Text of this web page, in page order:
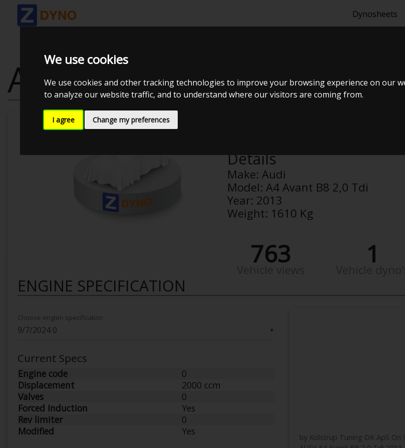
We use cookies
We use cookies and other tracking technologies to improve your browsing experience on our
to analyze our website traffic, and to understand where our visitors are coming from.
I agree Change my preferences
Dynosheets
AUDI A4 AVANT B8 2,0
Details
Make:Audi
Model:A4 Avant B8 2,0 Tdi
Year: 2013
Weight: 1610 Kg
763 1
ENGINE SPECIFICATION
▼
Choose engien specification
Current Specs
Engine code
0
Displacement
2000 ccm
Valves
0
Forced Induction
Yes
Rev limiter
0
Modified
Yes
by Kolstrup Tuning DK ApS On